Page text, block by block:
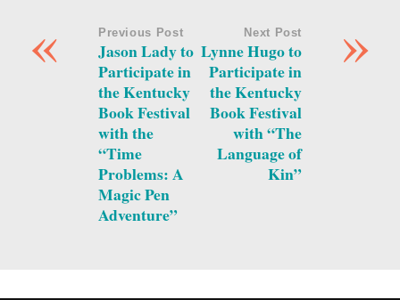
« Previous Post
Jason Lady to
Participate in
the Kentucky
Book Festival
with the
“Time
Problems: A
Magic Pen
Adventure”
»
Next Post
Lynne Hugo to
Participate in
the Kentucky
Book Festival
with “The
Language of
Kin”